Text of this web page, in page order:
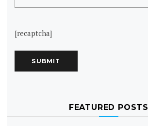
[recaptcha]
FEATURED POSTS